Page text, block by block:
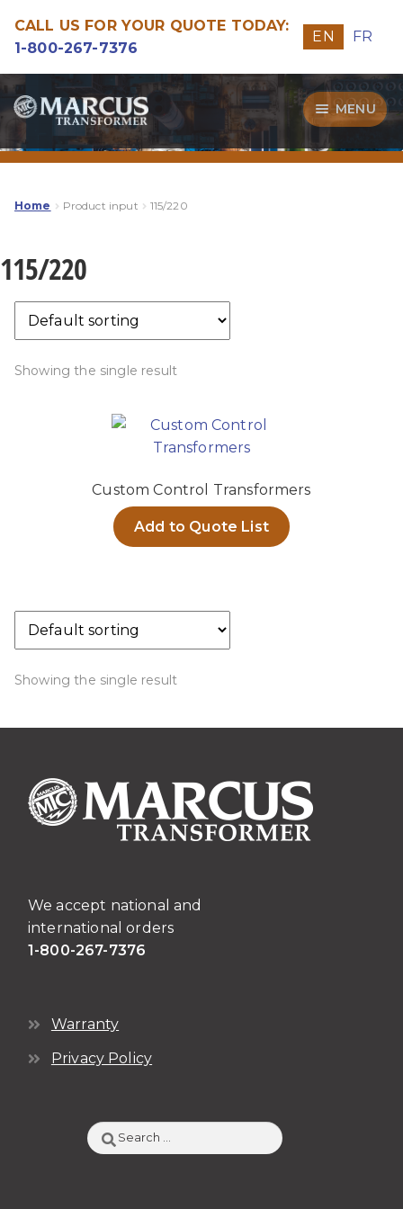
CALL US FOR YOUR QUOTE TODAY:
1-800-267-7376
EN FR
Skip
to
navigation
Skip
to
content
MENU
Transformers
Home Product input 115/220
115/220
Showing the single result
Custom Control Transformers
Add to Quote List
Showing the single result
We accept national and
international orders
1-800-267-7376
Warranty
Privacy Policy
Search
for: